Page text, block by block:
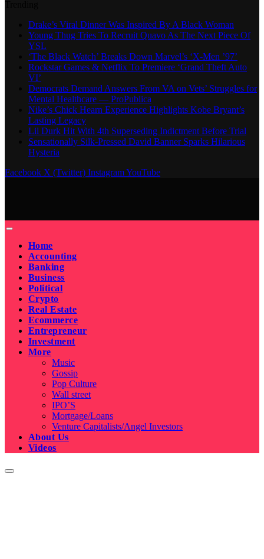
Drake’s Viral Dinner Was Inspired By A Black Woman
Young Thug Tries To Recruit Quavo As The Next Piece Of
YSL
‘The Black Watch’ Breaks Down Marvel’s ‘X-Men ’97’
Rockstar Games & Netflix To Premiere ‘Grand Theft Auto
VI’
Democrats Demand Answers From VA on Vets’ Struggles for
Mental Healthcare — ProPublica
Nike’s Chick Hearn Experience Highlights Kobe Bryant’s
Lasting Legacy
Lil Durk Hit With 4th Superseding Indictment Before Trial
Sensationally Silk-Pressed David Banner Sparks Hilarious
Hysteria
Facebook X (Twitter) InstagramYouTube
Home
Accounting
Banking
Business
Political
Crypto
Real Estate
Ecommerce
Entrepreneur
Investment
More
Music
Gossip
Pop Culture
Wall street
IPO’S
Mortgage/Loans
Venture Capitalists/Angel Investors
About Us
Videos